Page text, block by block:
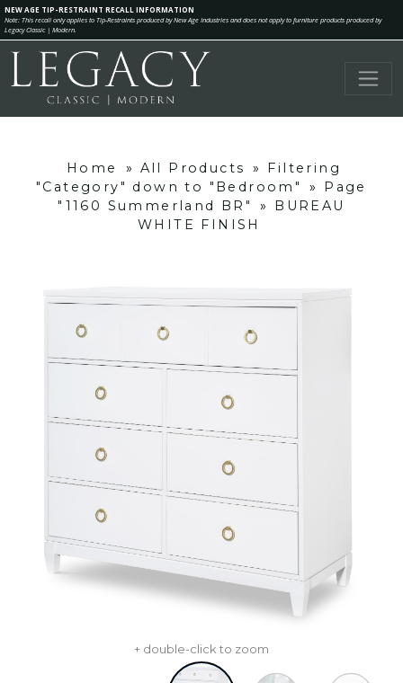
NEW AGE TIP-RESTRAINT RECALL INFORMATION
Note: This recall only applies to Tip-Restraints produced by New Age Industries and does not apply to furniture products produced by
Legacy Classic | Modern.
Home » All Products »
Filtering
"Category" down to "Bedroom"
»
Page
"1160 Summerland BR"
»
BUREAU
WHITE FINISH
+ double-click to zoom